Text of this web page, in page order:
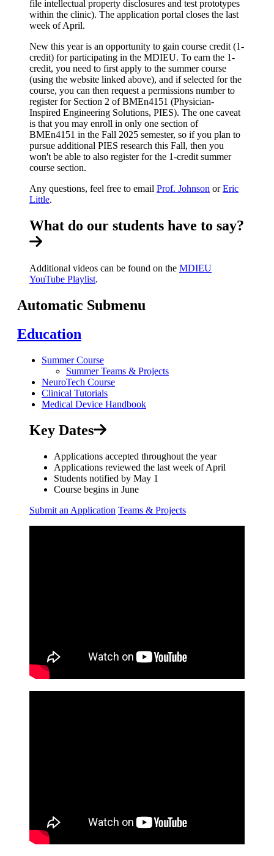
file intellectual property disclosures and test prototypes
within the clinic). The application portal closes the last
week of April.
New this year is an opportunity to gain course credit (1-
credit) for participating in the MDIEU. To earn the 1-
credit, you need to first apply to the summer course
(using the website linked above), and if selected for the
course, you can then request a permissions number to
register for Section 2 of BMEn4151 (Physician-
Inspired Engineering Solutions, PIES). The one caveat
is that you may enroll in only one section of
BMEn4151 in the Fall 2025 semester, so if you plan to
pursue additional PIES research this Fall, then you
won't be able to also register for the 1-credit summer
course section.
Any questions, feel free to email Prof. Johnson orEric
Little.
What do our students have to say?
Additional videos can be found on the MDIEU
YouTube Playlist.
Automatic Submenu
Education
Summer Course
Summer Teams & Projects
NeuroTech Course
Clinical Tutorials
Medical Device Handbook
Key Dates
Applications accepted throughout the year
Applications reviewed the last week of April
Students notified by May 1
Course begins in June
Submit an Application Teams & Projects